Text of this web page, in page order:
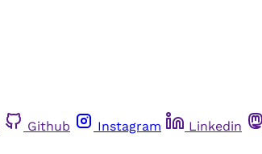
Github Instagram Linkedin